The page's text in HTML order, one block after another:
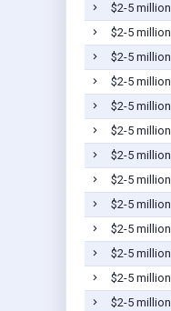
$2-5 million
$2-5 million
$2-5 million
$2-5 million
$2-5 million
$2-5 million
$2-5 million
$2-5 million
$2-5 million
$2-5 million
$2-5 million
$2-5 million
$2-5 million